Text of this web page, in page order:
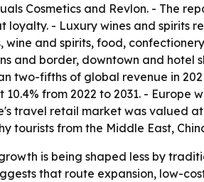
Cosmetics and Revlon. - The
loyalty. - Luxury wines and spirits
wine and spirits, food,
and border, downtown and
two-fifths of global revenue in
from 2022 to 2031. -
travel retail market was valued
tourists from the Middle East,
is being shaped less by
that route expansion, low-